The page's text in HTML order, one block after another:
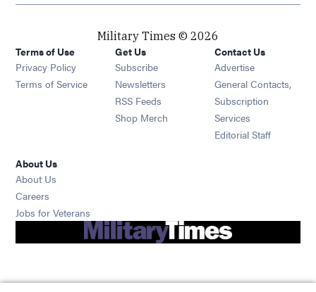
Military Times © 2026
Terms of Use
Privacy Policy
Terms of Service
Get Us
Subscribe Opens in new window
Newsletters Opens in new window
RSS Feeds Opens in new window
Shop Merch Opens in new window
Contact Us
Advertise
General Contacts,
Subscription
Services
Editorial Staff
About Us
About Us
Careers
Jobs for Veterans